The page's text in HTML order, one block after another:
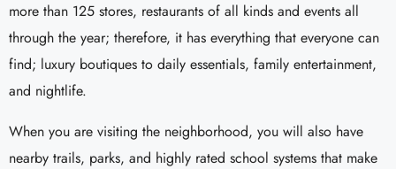
more than 125 stores, restaurants of all kinds and events all
through the year; therefore, it has everything that everyone can
find; luxury boutiques to daily essentials, family entertainment,
and nightlife.
When you are visiting the neighborhood, you will also have
nearby trails, parks, and highly rated school systems that make